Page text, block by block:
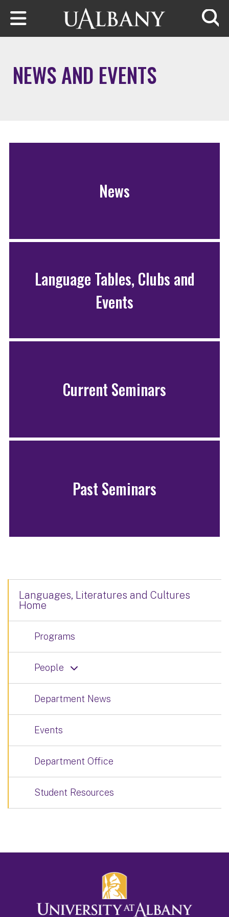
Skip to main content
NEWS AND EVENTS
News
Language Tables, Clubs and
Events
Current Seminars
Past Seminars
Languages, Literatures and Cultures
Home
Programs
People
Department News
Events
Department Office
Student Resources